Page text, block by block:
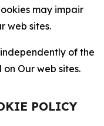
may impair
web sites.
of the
Our web sites.
POLICY